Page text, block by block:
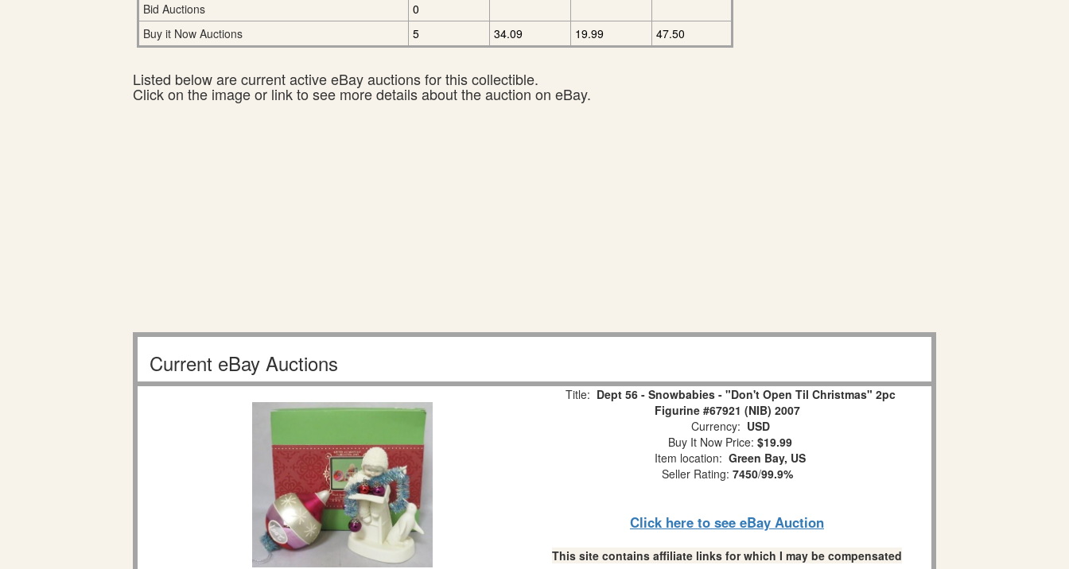
Bid Auctions
0
Buy it Now Auctions
5 34.09 19.99 47.50
Listed below are current active eBay auctions for this collectible.
Click on the image or link to see more details about the auction on eBay.
Current eBay Auctions
Title: Dept 56 - Snowbabies - "Don't Open Til Christmas" 2pc
Figurine #67921 (NIB) 2007
Currency: USD
Buy It Now Price: $19.99
Item location: Green Bay, US
Seller Rating: 7450/99.9%
Click here to see eBay Auction
This site contains affiliate links for which I may be compensated